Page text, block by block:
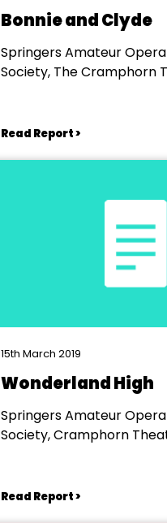
Bonnie and Clyde
Springers Amateur
Society, The Cramphorn
Read Report >
15th March 2019
Wonderland High
Springers Amateur
Society, Cramphorn
Read Report >